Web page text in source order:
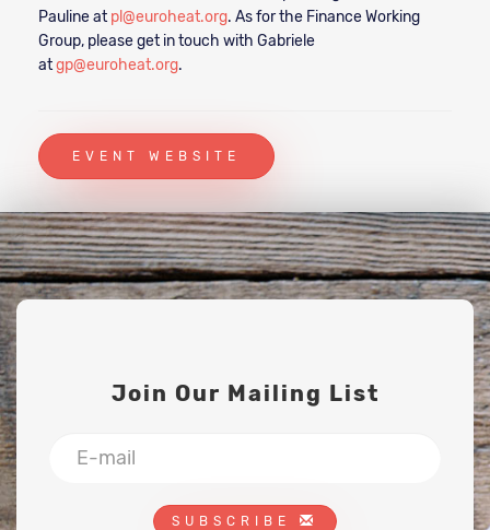
Pauline at pl@euroheat.org. As for the Finance Working
Group, please get in touch with Gabriele
atgp@euroheat.org.
EVENT WEBSITE
Join Our Mailing List
SUBSCRIBE